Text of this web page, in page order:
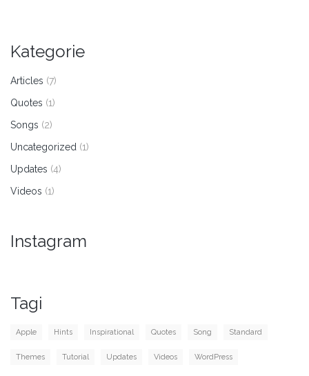
Kategorie
Articles (7)
Quotes (1)
Songs (2)
Uncategorized (1)
Updates (4)
Videos (1)
Instagram
Tagi
Apple Hints Inspirational Quotes Song Standard
Themes Tutorial Updates Videos WordPress